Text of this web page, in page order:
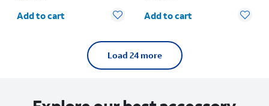
Quantity selected: 0
Add to cart Quantity selected: 0
Add to cart
Load 24 more